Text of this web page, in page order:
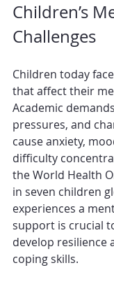
Children’s
Challenges
Children today
that affect their
Academic
pressures, and
cause anxiety,
difficulty
the World Health
in seven children
experiences a
support is crucial
develop resilience
coping skills.